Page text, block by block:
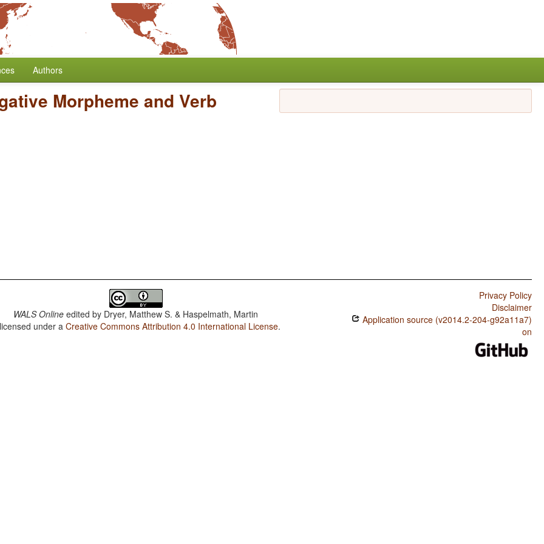
Authors
Morpheme and Verb
WALS Online edited by Dryer, Matthew S. & Haspelmath, Martin
under aCreative Commons Attribution 4.0 International License.
Privacy Policy
Disclaimer
Application source (v2014.2-204-g92a11a7)
on